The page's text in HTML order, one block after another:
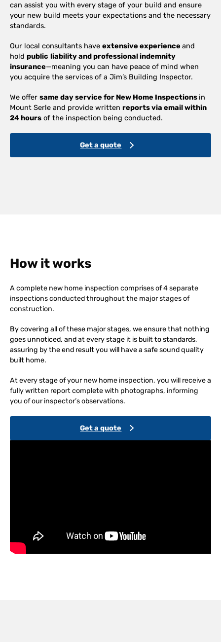
can assist you with every stage of your build and ensure
your new build meets your expectations and the necessary
standards.
Our local consultants have extensive experience and
hold public liability and professional indemnity
insurance—meaning you can have peace of mind when
you acquire the services of a Jim’s Building Inspector.
We offer same day service for New Home Inspections in
Mount Serle and provide written reports via email within
24 hours of the inspection being conducted.
Get a quote
How it works
A complete new home inspection comprises of 4 separate
inspections conducted throughout the major stages of
construction.
By covering all of these major stages, we ensure that nothing
goes unnoticed, and at every stage it is built to standards,
assuring by the end result you will have a safe sound quality
built home.
At every stage of your new home inspection, you will receive a
fully written report complete with photographs, informing
you of our inspector’s observations.
Get a quote